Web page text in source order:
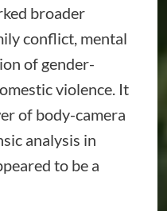
broader
conflict, mental
of gender-
violence. It
of body-camera
analysis in
to be a